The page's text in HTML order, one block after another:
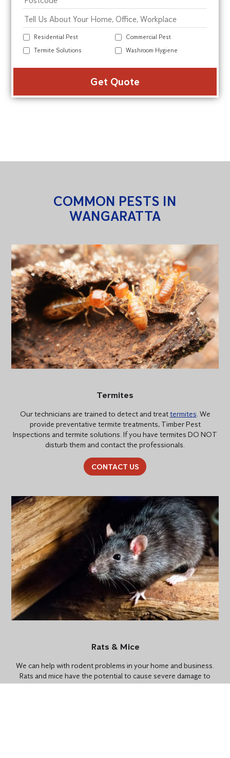
Residential Pest
Commercial Pest
Termite Solutions
Washroom Hygiene
COMMON PESTS IN
WANGARATTA
Termites
Our technicians are trained to detect and treattermites. We
provide preventative termite treatments, Timber Pest
Inspections and termite solutions. If you have termites DO NOT
disturb them and contact the professionals.
CONTACT US
Rats & Mice
We can help with rodent problems in your home and business.
Rats and mice have the potential to cause severe damage to
properties. Their teeth are extremely strong and can chew